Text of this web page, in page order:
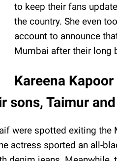
to keep their fans
the country. She even
account to announce
Mumbai after their long
Kareena
sons, Taimur
were spotted exiting
actress sported an all-